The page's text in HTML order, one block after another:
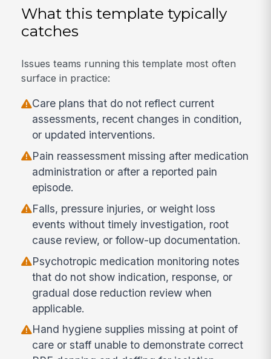
What this template typically
catches
Issues teams running this template most often
surface in practice:
Care plans that do not reflect current
assessments, recent changes in condition,
or updated interventions.
Pain reassessment missing after medication
administration or after a reported pain
episode.
Falls, pressure injuries, or weight loss
events without timely investigation, root
cause review, or follow-up documentation.
Psychotropic medication monitoring notes
that do not show indication, response, or
gradual dose reduction review when
applicable.
Hand hygiene supplies missing at point of
care or staff unable to demonstrate correct